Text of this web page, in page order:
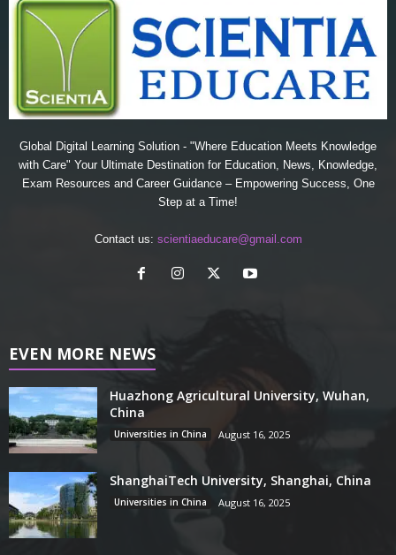
Global Digital Learning Solution - "Where Education Meets Knowledge
with Care" Your Ultimate Destination for Education, News, Knowledge,
Exam Resources and Career Guidance – Empowering Success, One
Step at a Time!
Contact us: scientiaeducare@gmail.com
EVEN MORE NEWS
Huazhong Agricultural University, Wuhan,
China
Universities in China August 16, 2025
ShanghaiTech University, Shanghai, China
Universities in China August 16, 2025